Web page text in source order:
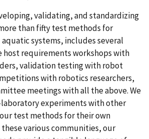
validating, and standardizing
than fifty test methods for
systems, includes several
host requirements workshops with
validation testing with robot
with robotics researchers,
meetings with all the above. We
experiments with other
test methods for their own
various communities, our